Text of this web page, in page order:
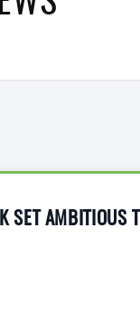
SET AMBITIOUS